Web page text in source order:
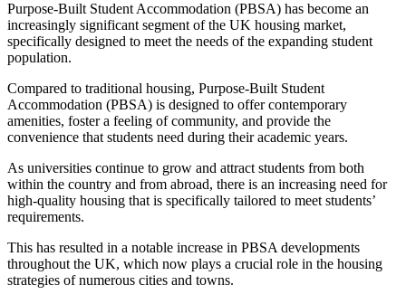
Purpose-Built Student Accommodation (PBSA) has become an
increasingly significant segment of the UK housing market,
specifically designed to meet the needs of the expanding student
population.
Compared to traditional housing, Purpose-Built Student
Accommodation (PBSA) is designed to offer contemporary
amenities, foster a feeling of community, and provide the
convenience that students need during their academic years.
As universities continue to grow and attract students from both
within the country and from abroad, there is an increasing need for
high-quality housing that is specifically tailored to meet students’
requirements.
This has resulted in a notable increase in PBSA developments
throughout the UK, which now plays a crucial role in the housing
strategies of numerous cities and towns.